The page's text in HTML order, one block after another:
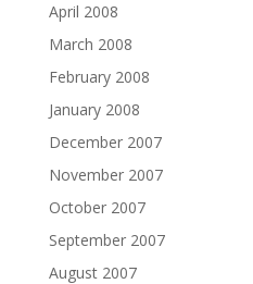
April 2008
March 2008
February 2008
January 2008
December 2007
November 2007
October 2007
September 2007
August 2007